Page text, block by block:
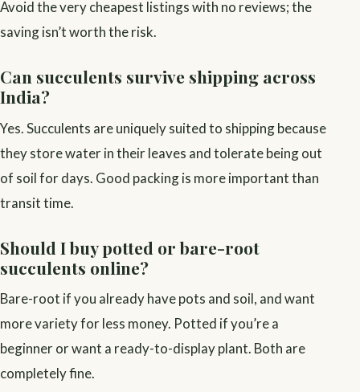
Avoid the very cheapest listings with no reviews; the
saving isn’t worth the risk.
Can succulents survive shipping across
India?
Yes. Succulents are uniquely suited to shipping because
they store water in their leaves and tolerate being out
of soil for days. Good packing is more important than
transit time.
Should I buy potted or bare-root
succulents online?
Bare-root if you already have pots and soil, and want
more variety for less money. Potted if you’re a
beginner or want a ready-to-display plant. Both are
completely fine.